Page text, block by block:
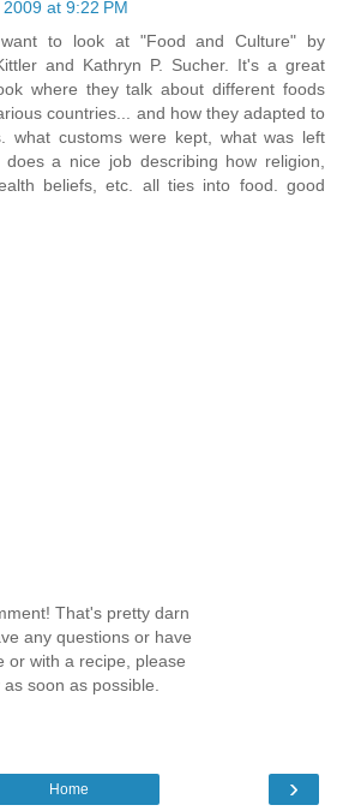
at 9:22 PM
to look at "Food and Culture" by
and Kathryn P. Sucher. It's a great
where they talk about different foods
countries... and how they adapted to
what customs were kept, what was left
a nice job describing how religion,
beliefs, etc. all ties into food. good
That's pretty darn
any questions or have
or with a recipe, please
soon as possible.
›
Home